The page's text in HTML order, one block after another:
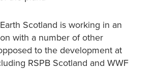
Scotland is working in an
with a number of other
to the development at
RSPB Scotland and WWF